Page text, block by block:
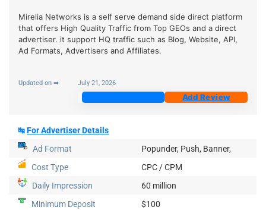
Mirelia Networks is a self serve demand side direct platform
that offers High Quality Traffic from Top GEOs and a direct
advertiser. it support HQ traffic such as Blog, Website, API,
Ad Formats, Advertisers and Affiliates.
Updated on ➡ July 21, 2026
Add Review
↹For Advertiser Details
Ad Format
Popunder, Push, Banner,
Cost Type
CPC / CPM
Daily Impression
60 million
Minimum Deposit
$100